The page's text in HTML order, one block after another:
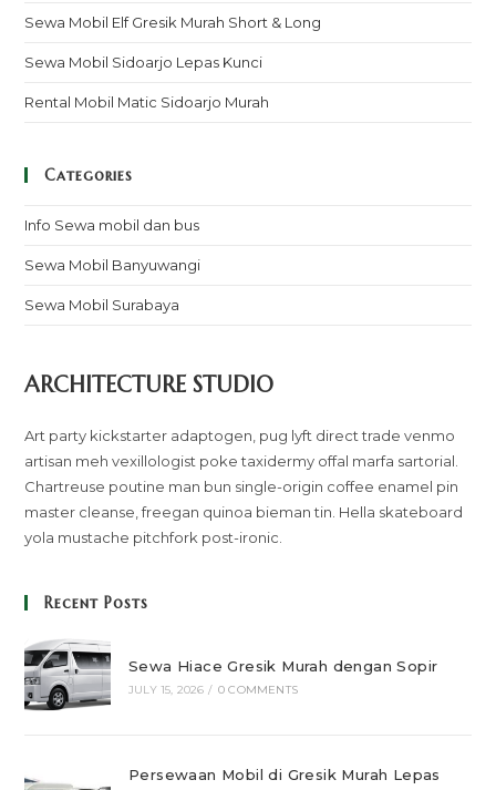
Sewa Mobil Elf Gresik Murah Short & Long
Sewa Mobil Sidoarjo Lepas Kunci
Rental Mobil Matic Sidoarjo Murah
Categories
Info Sewa mobil dan bus
Sewa Mobil Banyuwangi
Sewa Mobil Surabaya
ARCHITECTURE STUDIO
Art party kickstarter adaptogen, pug lyft direct trade venmo
artisan meh vexillologist poke taxidermy offal marfa sartorial.
Chartreuse poutine man bun single-origin coffee enamel pin
master cleanse, freegan quinoa bieman tin. Hella skateboard
yola mustache pitchfork post-ironic.
Recent Posts
Sewa Hiace Gresik Murah dengan Sopir
JULY 15, 2026 / 0 COMMENTS
Persewaan Mobil di Gresik Murah Lepas